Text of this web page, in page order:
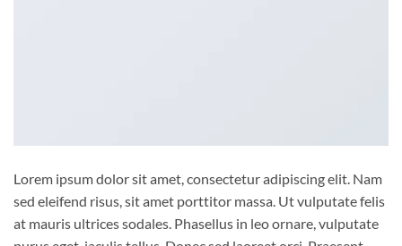
Lorem ipsum dolor sit amet, consectetur adipiscing elit. Nam
sed eleifend risus, sit amet porttitor massa. Ut vulputate felis
at mauris ultrices sodales. Phasellus in leo ornare, vulputate